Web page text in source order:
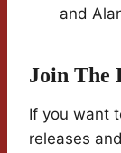
and
Join The
If you want
releases